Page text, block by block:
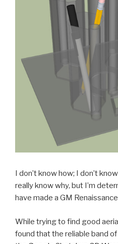
I don’t know how; I don’t
really know why, but I’m
have made a GM
While trying to find good
found that the reliable band